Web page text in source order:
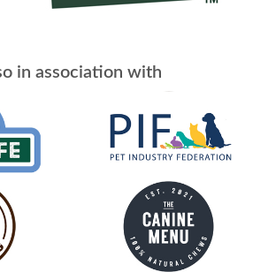
in association with